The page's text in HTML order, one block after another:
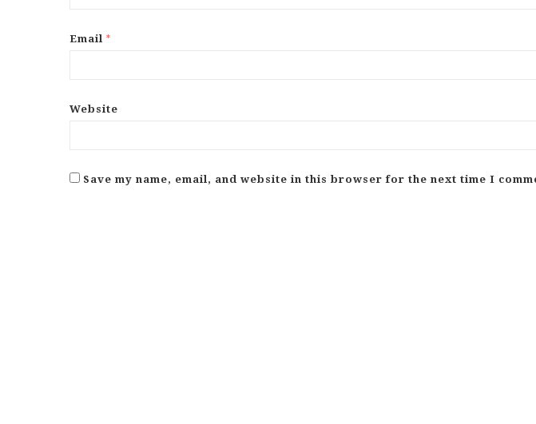
Email *
Website
Save my name, email, and website in this browser for the next time I